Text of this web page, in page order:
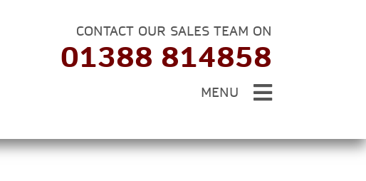
CONTACT OUR SALES TEAM ON
01388 814858
MENU